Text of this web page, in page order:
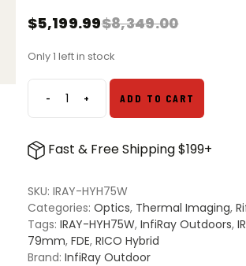
$8,349.00
Original
was:
$5,199.99
Current
is:
Only 1 left in stock
-InfiRay
Outdoor
HYH75W
Multi-
Function
Thermal
Sight
quantity
+ ADD TO CART
Fast & Free Shipping $199+
SKU: IRAY-HYH75W
Categories: Optics, Thermal Imaging,
Tags: IRAY-HYH75W, InfiRay Outdoors,
79mm, FDE, RICO Hybrid
Brand: InfiRay Outdoor